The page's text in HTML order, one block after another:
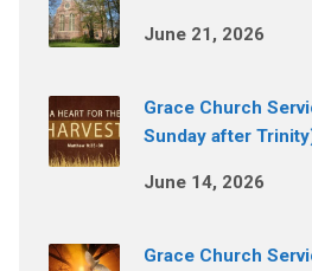
June 21, 2026
Grace Church
Sunday after
June 14, 2026
Grace Church